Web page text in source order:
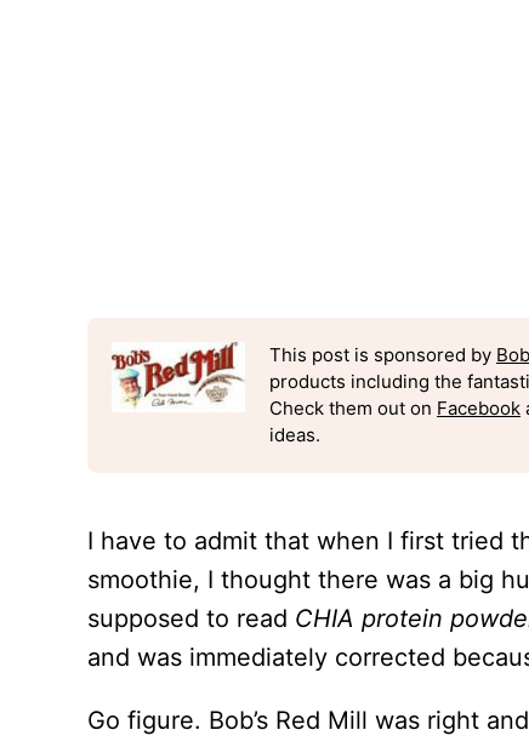
This post is sponsored by
products including the
Check them out on Facebook
ideas.
I have to admit that when I first tried
smoothie, I thought there was a big
supposed to read CHIA protein
and was immediately corrected
Go figure. Bob’s Red Mill was right